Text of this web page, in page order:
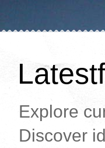
Explore
Discover